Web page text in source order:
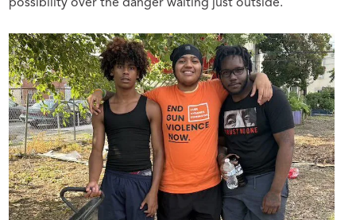
possibility over the danger waiting just outside.